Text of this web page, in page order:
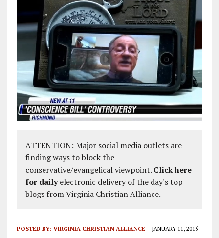
ATTENTION: Major social media outlets are
finding ways to block the
conservative/evangelical viewpoint. Click here
for dailyelectronic delivery of the day's top
blogs from Virginia Christian Alliance.
POSTED BY: VIRGINIA CHRISTIAN ALLIANCE JANUARY 11, 2015